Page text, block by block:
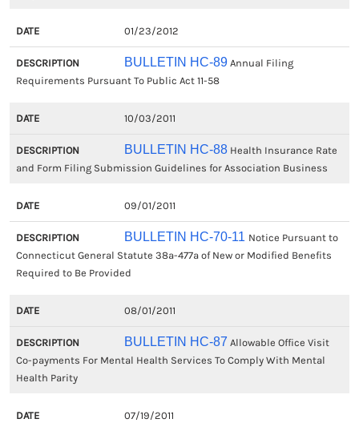
01/23/2012
BULLETIN HC-89Annual Filing
Requirements Pursuant To Public Act 11-58
10/03/2011
BULLETIN HC-88Health Insurance Rate
and Form Filing Submission Guidelines for Association Business
09/01/2011
BULLETIN HC-70-11 Notice Pursuant to
Connecticut General Statute 38a-477a of New or Modified Benefits
Required to Be Provided
08/01/2011
BULLETIN HC-87 Allowable Office Visit
Co-payments For Mental Health Services To Comply With Mental
Health Parity
07/19/2011